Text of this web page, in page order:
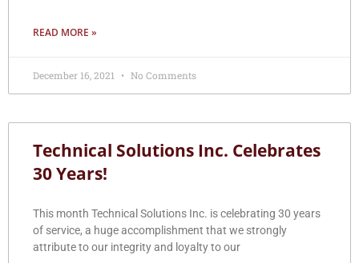
READ MORE »
December 16, 2021 No Comments
Technical Solutions Inc. Celebrates
30 Years!
This month Technical Solutions Inc. is celebrating 30 years
of service, a huge accomplishment that we strongly
attribute to our integrity and loyalty to our